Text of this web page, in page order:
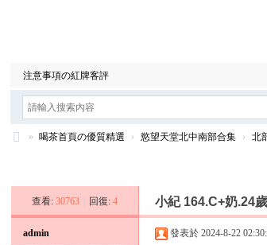
注意事項の紅牌客評
灣
» 喝茶首頁の優質精選 › 慾望天堂北中南部合集 › 北
查看: 30763 回復: 4 小紀 164.C+奶.24
admin 發表於 2024-8-22